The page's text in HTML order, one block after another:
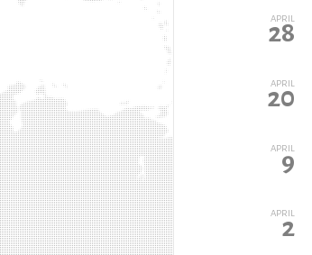
APRIL
28
APRIL
20
APRIL
9
APRIL
2